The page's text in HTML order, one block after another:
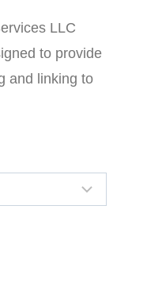
LLC
to provide
and linking to